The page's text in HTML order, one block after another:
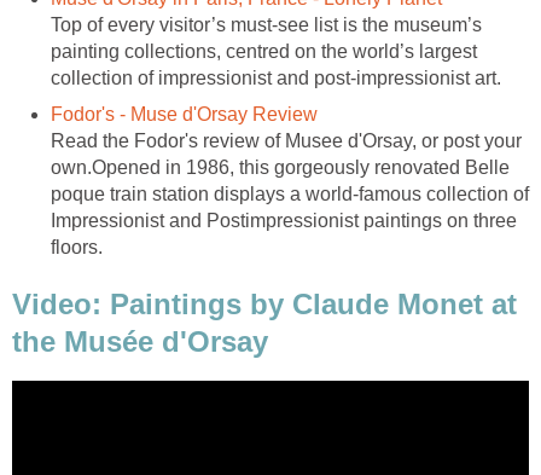
Top of every visitor’s must-see list is the museum’s
painting collections, centred on the world’s largest
Read the Fodor's review of Musee d'Orsay, or post your
own.Opened in 1986, this gorgeously renovated Belle
poque train station displays a world-famous collection of
Impressionist and Postimpressionist paintings on three
Video: Paintings by Claude Monet at